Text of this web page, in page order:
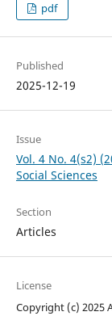
pdf
Published
2025-12-19
Issue
Vol. 4 No. 4(s2)
Social Sciences
Section
Articles
License
Copyright (c) 2025